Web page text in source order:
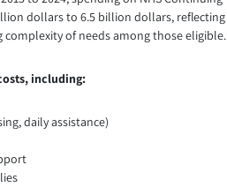
dollars to 6.5 billion dollars, reflecting
complexity of needs among those eligible.
including:
daily assistance)